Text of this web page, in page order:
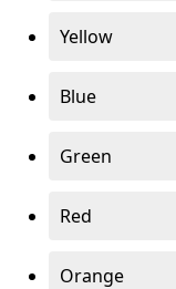
Yellow
Blue
Green
Red
Orange